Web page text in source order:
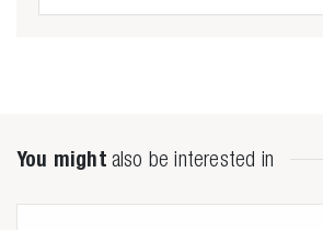
You might also be interested in